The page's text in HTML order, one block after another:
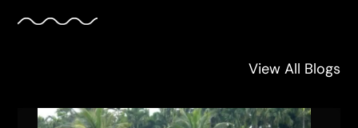
View All Blogs